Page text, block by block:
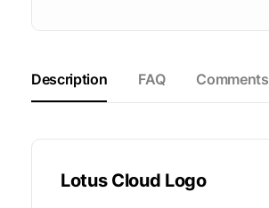
Description FAQ Comments
Lotus Cloud Logo